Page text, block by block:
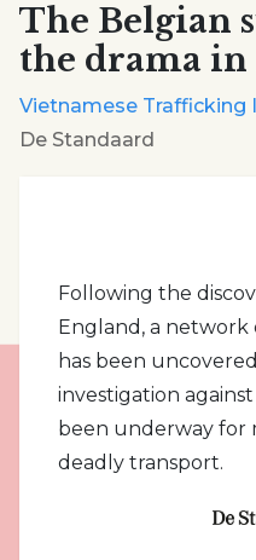
The Belgian
the drama in
Vietnamese Trafficking
De Standaard
Following the
England, a
has been
investigation
been underway for
deadly transport.